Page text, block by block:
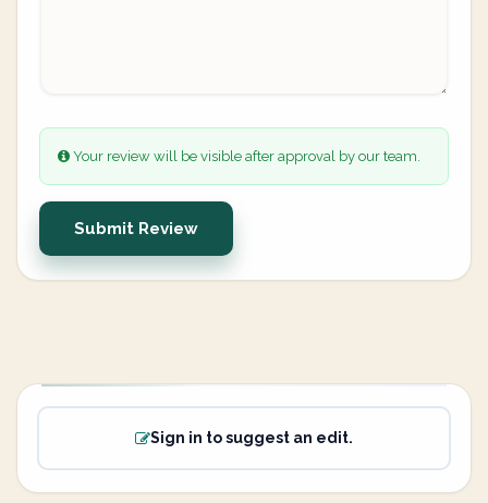
Your review will be visible after approval by our team.
Submit Review
Sign in to suggest an edit.